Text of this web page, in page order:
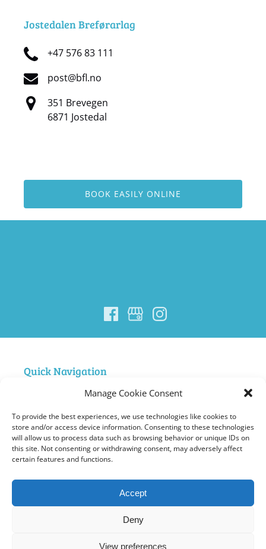
Manage Cookie Consent
To provide the best experiences, we use technologies like cookies to
store and/or access device information. Consenting to these technologies
will allow us to process data such as browsing behavior or unique IDs on
this site. Not consenting or withdrawing consent, may adversely affect
certain features and functions.
Accept
Deny
View preferences
Jostedalen Breførarlag
+47 576 83 111
post@bfl.no
351 Brevegen
6871 Jostedal
BOOK EASILY ONLINE
Quick Navigation
Nigardsbreen Glacier Guiding
FAQ Nigardsbreen
Courses
Summit Hiking and Climbing in Jotunheimen